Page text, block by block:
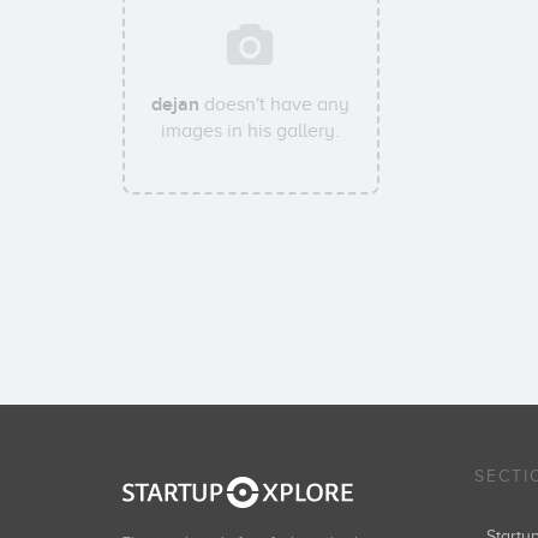
dejan doesn't have any
images in his gallery.